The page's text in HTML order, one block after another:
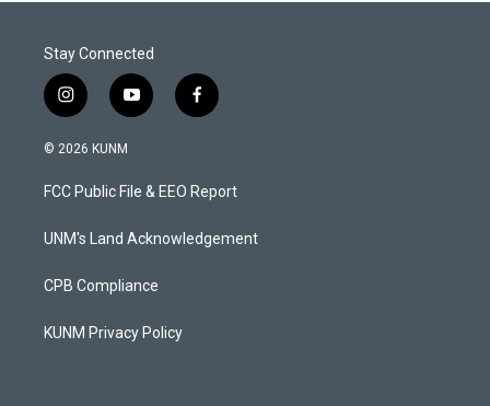
Stay Connected
i
n
s
a
g
a
y
o
u
b
f
a
b
o
k
© 2026 KUNM
FCC Public File & EEO Report
UNM's Land Acknowledgement
CPB Compliance
KUNM Privacy Policy